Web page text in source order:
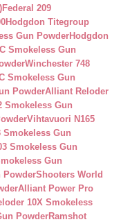
Federal 209
Hodgdon Titegroup
Gun PowderHodgdon
Smokeless Gun
Winchester 748
Smokeless Gun
PowderAlliant Reloder
Smokeless Gun
Vihtavuori N165
Gun
Smokeless Gun
Gun
PowderShooters World
Alliant Power Pro
10X Smokeless
PowderRamshot